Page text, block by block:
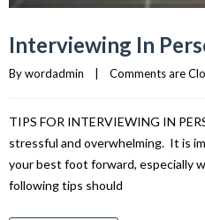
Interviewing In
By wordadmin Comments are
TIPS FOR INTERVIEWING IN
stressful and overwhelming. It is
your best foot forward, especially
following tips should